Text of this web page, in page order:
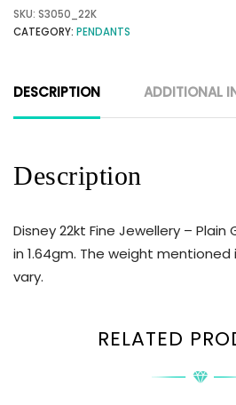
SKU: S3050_22K
CATEGORY: PENDANTS
DESCRIPTION ADDITIONAL
Description
Disney 22kt Fine Jewellery – Plain
in 1.64gm. The weight
vary.
RELATED